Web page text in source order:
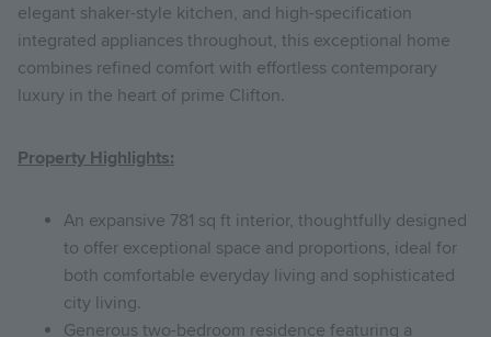
elegant shaker-style kitchen, and high-specification
integrated appliances throughout, this exceptional home
combines refined comfort with effortless contemporary
luxury in the heart of prime Clifton.
Property Highlights:
An expansive 781 sq ft interior, thoughtfully designed
to offer exceptional space and proportions, ideal for
both comfortable everyday living and sophisticated
city living.
Generous two-bedroom residence featuring a